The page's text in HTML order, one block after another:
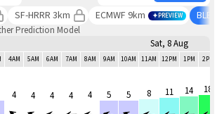
SF-HRRR 3km ECMWF 9km PREVIEW
Prediction Model
Sat, 8 Aug
4AM 5AM 6AM 7AM 8AM 9AM 10AM 11AM 12PM 1PM 2PM
4 4 4 4 4 5 5 8 11 14 18